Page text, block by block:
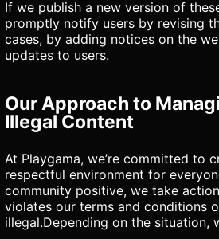
If we publish a new version of
promptly notify users by revising
cases, by adding notices on the
updates to users.
Our Approach to
Illegal Content
At Playgama, we’re committed to
respectful environment for
community positive, we take
violates our terms and conditions
illegal.Depending on the situation,